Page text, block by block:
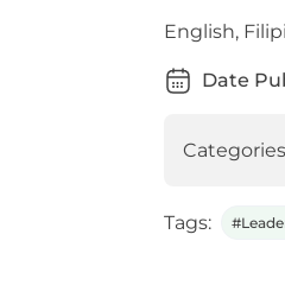
English,
Date
Tags: